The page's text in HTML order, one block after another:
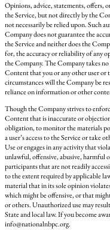
Opinions, advice, statements, offers,
the Service, but not directly by the
not necessarily be relied upon. Such
Company does not guarantee the
the Service and neither does the
for, the accuracy or reliability of any
the Company. The Company takes
Content that you or any other user or
circumstances will the Company be
reliance on information or other
Though the Company strives to
Content that is inaccurate or
obligation, to monitor the materials
a user’s access to the Service or take
Use or engages in any activity that
unlawful, offensive, abusive, harmful
participants that are not readily
to the extent required by applicable
material that in its sole opinion
which might be offensive, or that
or others. Unauthorized use may
State and local law. If you become
info@nationalnbpc.org.